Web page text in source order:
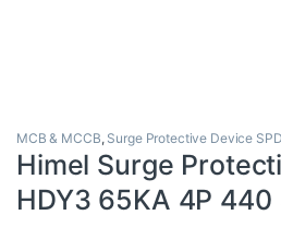
MCB & MCCB, Surge Protective Device SPD
Himel Surge
HDY3 65KA 4P 440